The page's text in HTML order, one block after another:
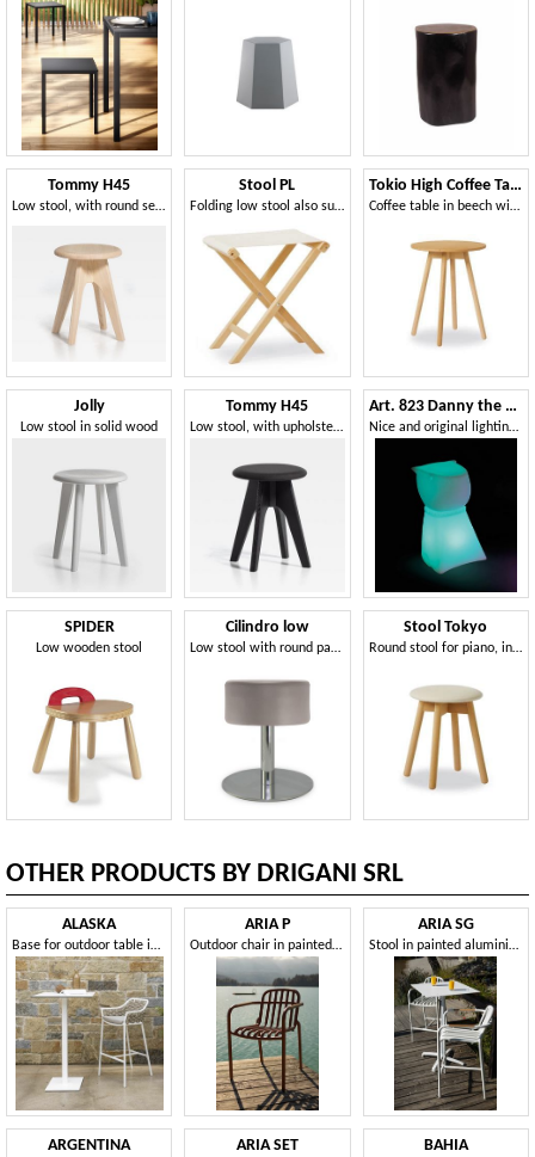
Tommy H45
Low stool, with round seat
Stool PL
Folding low stool also suitable for outdoor use
Tokio High Coffee Table
Coffee table in beech with plywood top
Jolly
Low stool in solid wood
Tommy H45
Low stool, with upholstered seat
Art. 823 Danny the Dog
Nice and original lighting low stool
SPIDER
Low wooden stool
Cilindro low
Low stool with round padded seat
Stool Tokyo
Round stool for piano, in beechwood
OTHER PRODUCTS BY DRIGANI SRL
ALASKA
Base for outdoor table in different sizes and heights
ARGENTINA
ARIA P
Outdoor chair in painted aluminium
ARIA SET
ARIA SG
Stool in painted aluminium, for outdoors
BAHIA